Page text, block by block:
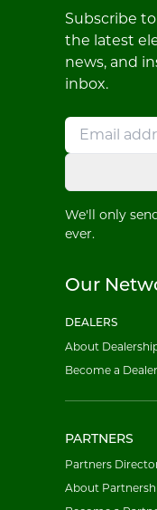
Subscribe
the latest
news, and
inbox.
We'll only
ever.
Our
DEALERS
About
Become a
PARTNERS
Partners
About